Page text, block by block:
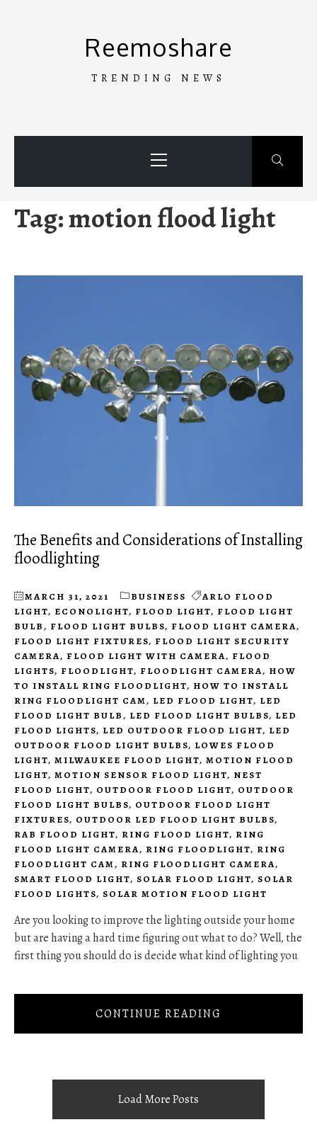
Reemoshare
TRENDING NEWS
Menu
Tag:motion flood light
The Benefits and Considerations of Installing
floodlighting
MARCH 31, 2021 BUSINESS
ARLO FLOOD
LIGHT, ECONOLIGHT, FLOOD LIGHT, FLOOD LIGHT
BULB, FLOOD LIGHT BULBS, FLOOD LIGHT CAMERA,
FLOOD LIGHT FIXTURES, FLOOD LIGHT SECURITY
CAMERA, FLOOD LIGHT WITH CAMERA, FLOOD
LIGHTS, FLOODLIGHT, FLOODLIGHT CAMERA, HOW
TO INSTALL RING FLOODLIGHT, HOW TO INSTALL
RING FLOODLIGHT CAM, LED FLOOD LIGHT, LED
FLOOD LIGHT BULB, LED FLOOD LIGHT BULBS, LED
FLOOD LIGHTS, LED OUTDOOR FLOOD LIGHT, LED
OUTDOOR FLOOD LIGHT BULBS, LOWES FLOOD
LIGHT, MILWAUKEE FLOOD LIGHT, MOTION FLOOD
LIGHT, MOTION SENSOR FLOOD LIGHT, NEST
FLOOD LIGHT, OUTDOOR FLOOD LIGHT, OUTDOOR
FLOOD LIGHT BULBS, OUTDOOR FLOOD LIGHT
FIXTURES, OUTDOOR LED FLOOD LIGHT BULBS,
RAB FLOOD LIGHT, RING FLOOD LIGHT, RING
FLOOD LIGHT CAMERA, RING FLOODLIGHT, RING
FLOODLIGHT CAM, RING FLOODLIGHT CAMERA,
SMART FLOOD LIGHT, SOLAR FLOOD LIGHT, SOLAR
FLOOD LIGHTS, SOLAR MOTION FLOOD LIGHT
Are you looking to improve the lighting outside your home
but are having a hard time figuring out what to do? Well, the
first thing you should do is decide what kind of lighting you
CONTINUE READING
Load More Posts